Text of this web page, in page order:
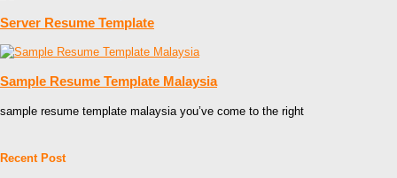
Server Resume Template
Sample Resume Template Malaysia
sample resume template malaysia you’ve come to the right
Recent Post